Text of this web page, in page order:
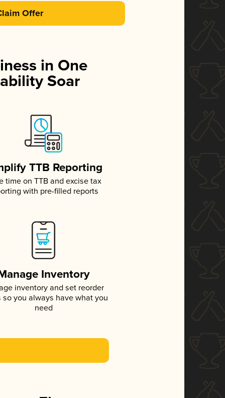
Offer
in One
Soar
TTB Reporting
time on TTB and excise tax
with pre-filled reports
Inventory
inventory and set reorder
so you always have what you
need